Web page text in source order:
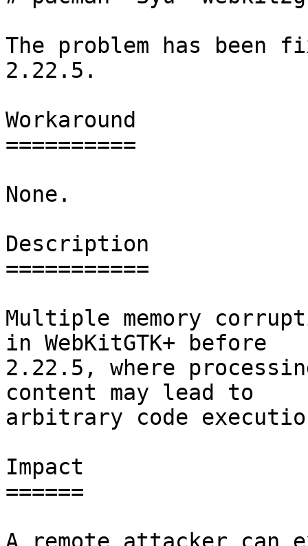
The problem has been
2.22.5.
Workaround
==========
None.
Description
===========
Multiple memory
in WebKitGTK+ before
2.22.5, where
content may lead to
arbitrary code
Impact
======